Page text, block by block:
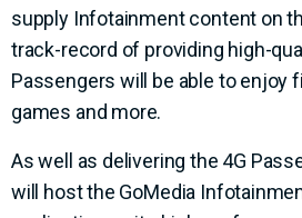
supply Infotainment content on
track-record of providing high-
Passengers will be able to enjoy
games and more.
As well as delivering the 4G
will host the GoMedia